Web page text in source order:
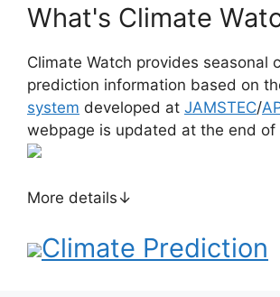
What's Climate
Climate Watch provides seasonal
prediction information based on
system developed at JAMSTEC/
webpage is updated at the end of
More details↓
Climate Prediction